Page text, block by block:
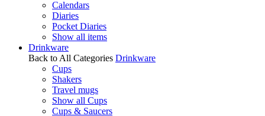
Calendars
Diaries
Pocket Diaries
Show all items
Drinkware
Back to All Categories Drinkware
Cups
Shakers
Travel mugs
Show all Cups
Cups & Saucers